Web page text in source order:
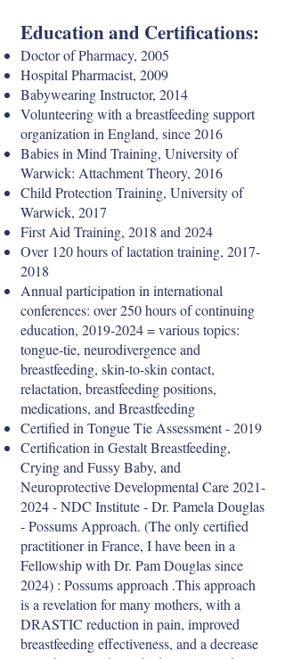
Education and Certifications:
Doctor of Pharmacy, 2005
Hospital Pharmacist, 2009
Babywearing Instructor, 2014
Volunteering with a breastfeeding support
organization in England, since 2016
Babies in Mind Training, University of
Warwick: Attachment Theory, 2016
Child Protection Training, University of
Warwick, 2017
First Aid Training, 2018 and 2024
Over 120 hours of lactation training, 2017-
2018
Annual participation in international
conferences: over 250 hours of continuing
education, 2019-2024= various topics:
tongue-tie, neurodivergence and
breastfeeding, skin-to-skin contact,
relactation, breastfeeding positions,
medications, and Breastfeeding
Certified in Tongue Tie Assessment - 2019
Certification in Gestalt Breastfeeding,
Crying and Fussy Baby, and
Neuroprotective Developmental Care2021-
2024- NDC Institute - Dr. Pamela Douglas
- Possums Approach. (The only certified
practitioner in France, I have been in a
Fellowship with Dr. Pam Douglas since
2024) : Possums approach .This approach
is a revelation for many mothers, with a
DRASTIC reduction in pain, improved
breastfeeding effectiveness, and a decrease